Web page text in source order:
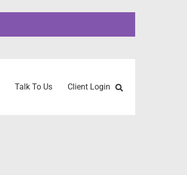
Talk To Us Client Login